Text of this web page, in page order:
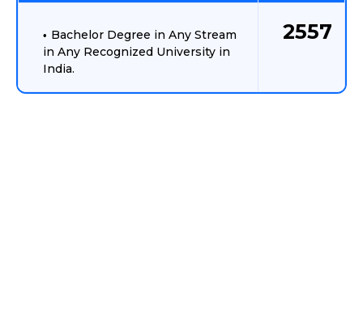
Bachelor Degree in Any Stream
in Any Recognized University in
India.
2557